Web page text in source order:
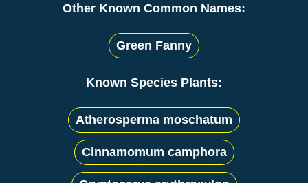
Other Known Common Names:
Green Fanny
Known Species Plants:
Atherosperma moschatum
Cinnamomum camphora